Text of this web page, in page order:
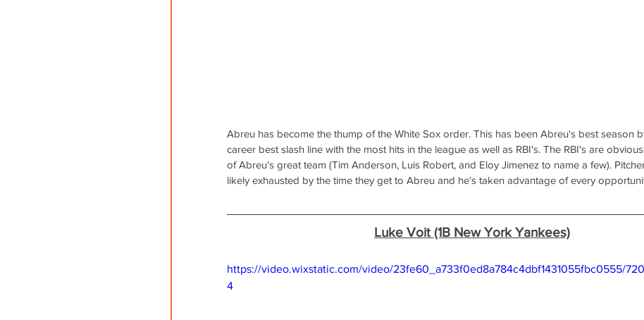
Abreu has become the thump of the White Sox order. This has been Abreu's best season
career best slash line with the most hits in the league as well as RBI's. The RBI's are
of Abreu's great team (Tim Anderson, Luis Robert, and Eloy Jimenez to name a few).
likely exhausted by the time they get to Abreu and he's taken advantage of every
Luke Voit (1B New York Yankees)
https://video.wixstatic.com/video/23fe60_a733f0ed8a784c4dbf1431055fbc0555/
4